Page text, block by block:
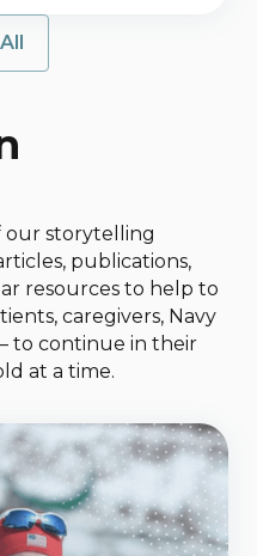
storytelling
publications,
resources to help to
caregivers, Navy
to continue in their
at a time.